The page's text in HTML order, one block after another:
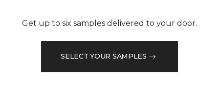
Get up to six samples delivered to your door.
SELECT YOUR SAMPLES